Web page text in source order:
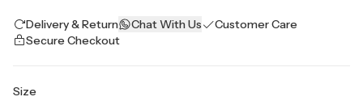
Delivery & Return Chat With Us
Customer Care
Secure Checkout
Size